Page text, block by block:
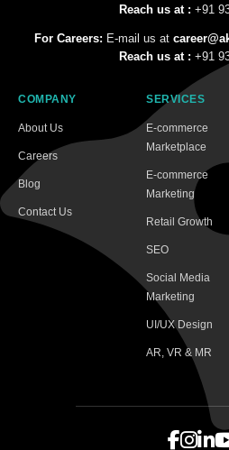
Reach us at : +91
For Careers: E-mail us at
Reach us at : +91
COMPANY
About Us
Careers
Blog
Contact Us
SERVICES
E-commerce
Marketplace
E-commerce
Marketing
Retail Growth
SEO
Social Media
Marketing
UI/UX Design
AR, VR & MR